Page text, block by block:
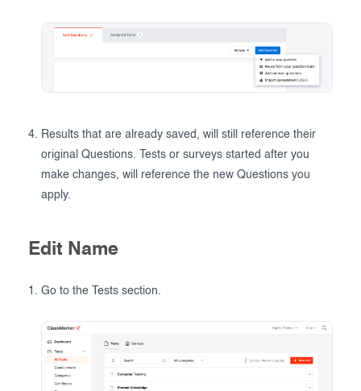
Results that are already saved, will still reference their
original Questions. Tests or surveys started after you
make changes, will reference the new Questions you
apply.
Edit Name
Go to the Tests section.